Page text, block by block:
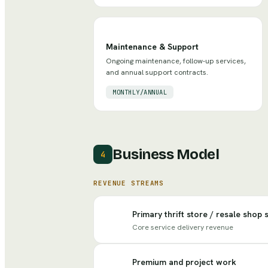
Maintenance & Support
Ongoing maintenance, follow-up services,
and annual support contracts.
MONTHLY/ANNUAL
4 Business Model
REVENUE STREAMS
Primary thrift store / resale shop
Core service delivery revenue
Premium and project work